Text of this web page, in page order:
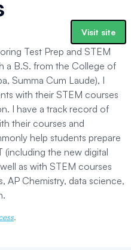
Visit site
Test Prep and STEM
a B.S. from the College of
Summa Cum Laude), I
with their STEM courses
I have a track record of
their courses and
help students prepare
(including the new digital
as with STEM courses
AP Chemistry, data science,
.